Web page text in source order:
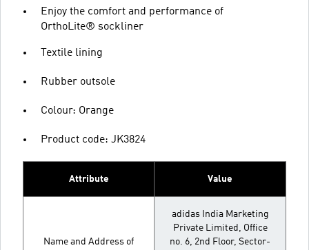
Enjoy the comfort and performance of
OrthoLite® sockliner
Textile lining
Rubber outsole
Colour: Orange
Product code: JK3824
Attribute Value
Name and Address of
adidas India Marketing
Private Limited, Office
no. 6, 2nd Floor, Sector-